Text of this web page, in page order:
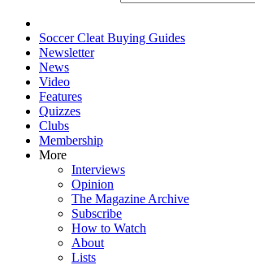
Soccer Cleat Buying Guides
Newsletter
News
Video
Features
Quizzes
Clubs
Membership
More
Interviews
Opinion
The Magazine Archive
Subscribe
How to Watch
About
Lists